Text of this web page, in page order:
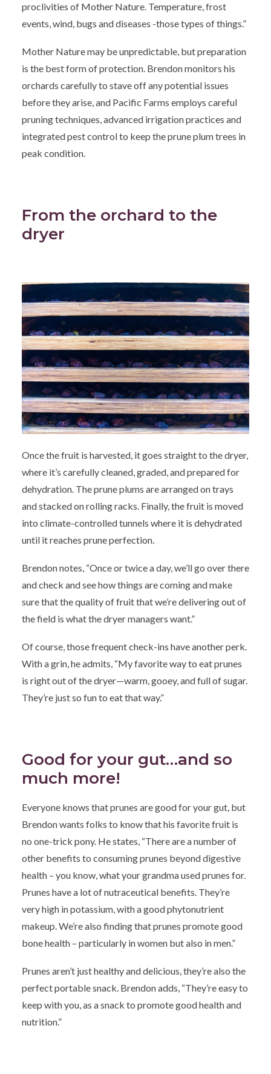
proclivities of Mother Nature. Temperature, frost
events, wind, bugs and diseases -those types of things.”
Mother Nature may be unpredictable, but preparation
is the best form of protection. Brendon monitors his
orchards carefully to stave off any potential issues
before they arise, and Pacific Farms employs careful
pruning techniques, advanced irrigation practices and
integrated pest control to keep the prune plum trees in
peak condition.
From the orchard to the
dryer
Once the fruit is harvested, it goes straight to the dryer,
where it’s carefully cleaned, graded, and prepared for
dehydration. The prune plums are arranged on trays
and stacked on rolling racks. Finally, the fruit is moved
into climate-controlled tunnels where it is dehydrated
until it reaches prune perfection.
Brendon notes, “Once or twice a day, we’ll go over there
and check and see how things are coming and make
sure that the quality of fruit that we’re delivering out of
the field is what the dryer managers want.”
Of course, those frequent check-ins have another perk.
With a grin, he admits, “My favorite way to eat prunes
is right out of the dryer—warm, gooey, and full of sugar.
They’re just so fun to eat that way.”
Good for your gut…and so
much more!
Everyone knows that prunes are good for your gut, but
Brendon wants folks to know that his favorite fruit is
no one-trick pony. He states, “There are a number of
other benefits to consuming prunes beyond digestive
health – you know, what your grandma used prunes for.
Prunes have a lot of nutraceutical benefits. They’re
very high in potassium, with a good phytonutrient
makeup. We’re also finding that prunes promote good
bone health – particularly in women but also in men.”
Prunes aren’t just healthy and delicious, they’re also the
perfect portable snack. Brendon adds, “They’re easy to
keep with you, as a snack to promote good health and
nutrition.”